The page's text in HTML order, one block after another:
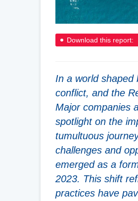
Download this report:
In a world shaped
conflict, and the
Major companies
spotlight on the
tumultuous
challenges and
emerged as a
2023. This shift
practices have